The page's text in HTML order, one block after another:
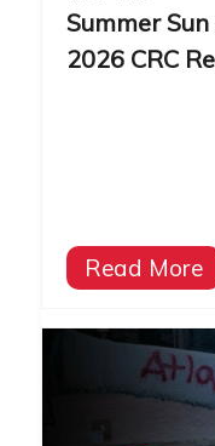
Summer
2026 CRC
Read More